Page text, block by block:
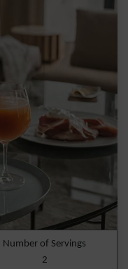
Number of Servings
2